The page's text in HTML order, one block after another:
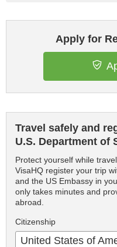
Apply for
Travel safely and
U.S. Department of
Protect yourself while
VisaHQ register your trip
and the US Embassy in
only takes minutes and
abroad.
Citizenship
United States of